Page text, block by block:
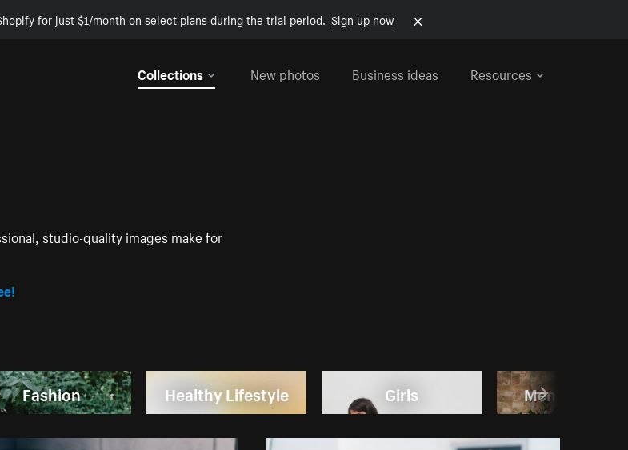
for just $1/month on select plans during the trial period. Sign up now
Collections
New photos Business ideas Resources
studio-quality images make for
Fashion Healthy Lifestyle Girls Men's